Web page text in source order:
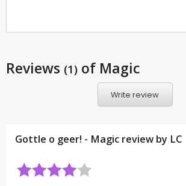
Reviews (1) of Magic
Write review
Gottle o geer! - Magic review by LC